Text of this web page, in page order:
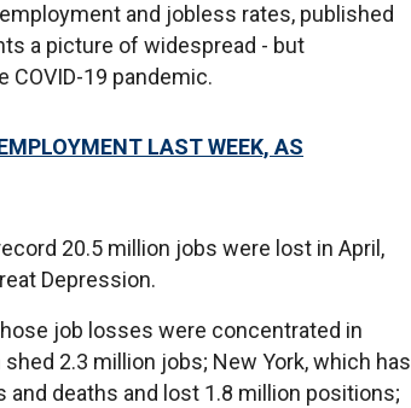
and jobless rates, published
a picture of widespread - but
19 pandemic.
LAST WEEK, AS
20.5 million jobs were lost in April,
Depression.
job losses were concentrated in
2.3 million jobs; New York, which has
and deaths and lost 1.8 million positions;